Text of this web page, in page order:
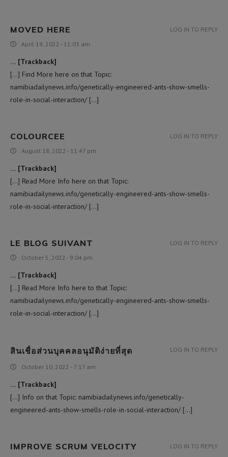
MOVED HERE
April 19, 2022 - 11:03 am
… [Trackback]
[…] Find More here on that Topic:
namibiadailynews.info/genetically-engineered-ants-show-smells-
role-in-social-interaction/ […]
LOG IN TO REPLY
COLOURCEE
August 18, 2022 - 11:47 pm
… [Trackback]
[…] Read More Info here on that Topic:
namibiadailynews.info/genetically-engineered-ants-show-smells-
role-in-social-interaction/ […]
LOG IN TO REPLY
LE BLOG SUIVANT
October 5, 2022 - 9:04 pm
… [Trackback]
[…] Read More Info here to that Topic:
namibiadailynews.info/genetically-engineered-ants-show-smells-
role-in-social-interaction/ […]
LOG IN TO REPLY
สินเชื่อส่วนบุคคลอนุมัติง่ายที่สุด
October 10, 2022 - 7:17 am
… [Trackback]
[…] Info on that Topic: namibiadailynews.info/genetically-
engineered-ants-show-smells-role-in-social-interaction/ […]
LOG IN TO REPLY
IMPROVE SCRUM VELOCITY LOG IN TO REPLY